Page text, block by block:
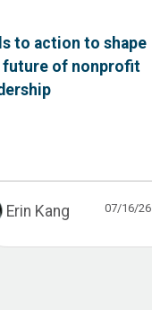
to action to shape
future of nonprofit
Erin Kang 07/16/26